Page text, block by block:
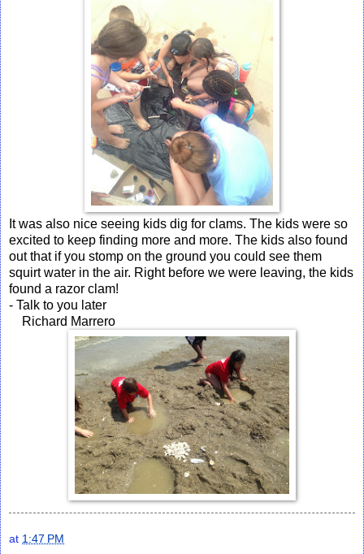
It was also nice seeing kids dig for clams. The kids were so
excited to keep finding more and more. The kids also found
out that if you stomp on the ground you could see them
squirt water in the air. Right before we were leaving, the kids
found a razor clam!
- Talk to you later
Richard Marrero
at 1:47 PM